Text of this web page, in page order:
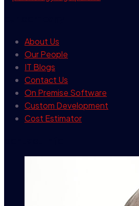
About Us
Our People
IT Blogs
Contact Us
On Premise Software
Custom Development
Cost Estimator